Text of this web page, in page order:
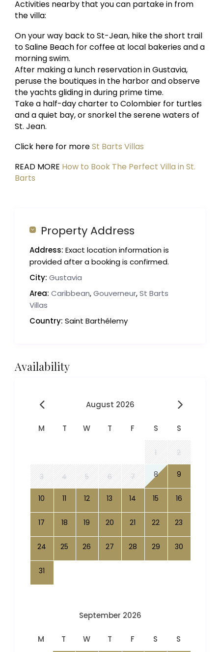
Activities nearby that you can partake in from
the villa:
On your way back to St-Jean, hike the short trail
to Saline Beach for coffee at local bakeries and a
morning swim.
After making a lunch reservation in Gustavia,
peruse the boutiques in the harbor and observe
the yachts gliding in during prime time.
Take a half-day charter to Colombier for turtles
and a quiet bay, or snorkel the serene waters of
St. Jean.
Click here for moreSt Barts Villas
READ MORE How to Book The Perfect Villa in St.
Barts
Property Address
Address: Exact location information is
provided after a booking is confirmed.
City: Gustavia
Area: Caribbean,Gouverneur,St Barts
Villas
Country: Saint Barthélemy
Availability
August 2026
M T W T F S S
1 2
3 4 5 6 7 8 9
10 11 12 13 14 15 16
17 18 19 20 21 22 23
24 25 26 27 28 29 30
31
September 2026
M T W T F S S